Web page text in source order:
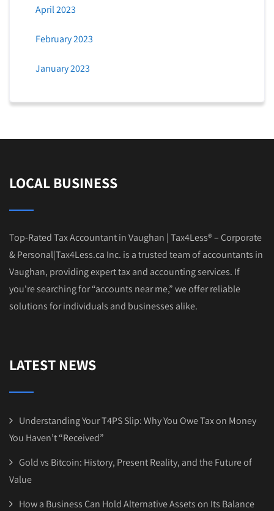
April 2023
February 2023
January 2023
LOCAL BUSINESS
Top-Rated Tax Accountant in Vaughan | Tax4Less® – Corporate
& Personal|Tax4Less.ca Inc. is a trusted team of accountants in
Vaughan, providing expert tax and accounting services. If
you're searching for “accounts near me,” we offer reliable
solutions for individuals and businesses alike.
LATEST NEWS
Understanding Your T4PS Slip: Why You Owe Tax on Money
You Haven’t “Received”
Gold vs Bitcoin: History, Present Reality, and the Future of
Value
How a Business Can Hold Alternative Assets on Its Balance